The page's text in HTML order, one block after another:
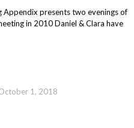
Appendix presents two evenings of
in 2010 Daniel & Clara have
1, 2018